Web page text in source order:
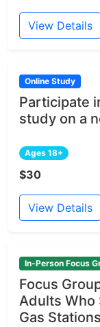
View Details
Online Study
Participate
study on a
Ages 18+
$30
View Details
In-Person Focus
Focus
Adults Who
Gas Stations